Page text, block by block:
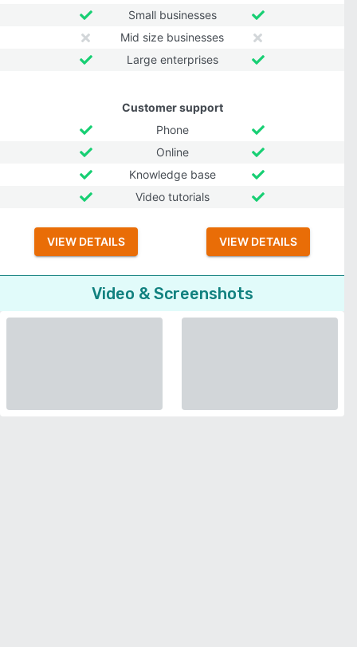
Small businesses
Mid size businesses
Large enterprises
Customer support
Phone
Online
Knowledge base
Video tutorials
VIEW DETAILS VIEW DETAILS
Video & Screenshots